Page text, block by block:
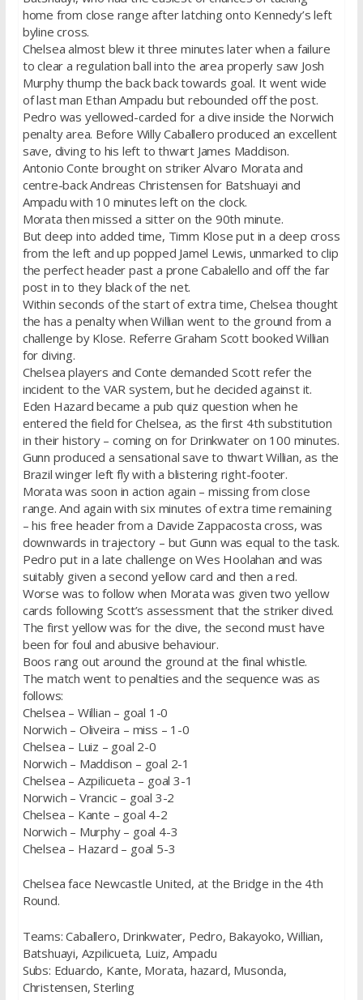
home from close range after latching onto Kennedy’s left
byline cross.
Chelsea almost blew it three minutes later when a failure
to clear a regulation ball into the area properly saw Josh
Murphy thump the back back towards goal. It went wide
of last man Ethan Ampadu but rebounded off the post.
Pedro was yellowed-carded for a dive inside the Norwich
penalty area. Before Willy Caballero produced an excellent
save, diving to his left to thwart James Maddison.
Antonio Conte brought on striker Alvaro Morata and
centre-back Andreas Christensen for Batshuayi and
Ampadu with 10 minutes left on the clock.
Morata then missed a sitter on the 90th minute.
But deep into added time, Timm Klose put in a deep cross
from the left and up popped Jamel Lewis, unmarked to clip
the perfect header past a prone Cabalello and off the far
post in to they black of the net.
Within seconds of the start of extra time, Chelsea thought
the has a penalty when Willian went to the ground from a
challenge by Klose. Referre Graham Scott booked Willian
for diving.
Chelsea players and Conte demanded Scott refer the
incident to the VAR system, but he decided against it.
Eden Hazard became a pub quiz question when he
entered the field for Chelsea, as the first 4th substitution
in their history – coming on for Drinkwater on 100 minutes.
Gunn produced a sensational save to thwart Willian, as the
Brazil winger left fly with a blistering right-footer.
Morata was soon in action again – missing from close
range. And again with six minutes of extra time remaining
– his free header from a Davide Zappacosta cross, was
downwards in trajectory – but Gunn was equal to the task.
Pedro put in a late challenge on Wes Hoolahan and was
suitably given a second yellow card and then a red.
Worse was to follow when Morata was given two yellow
cards following Scott’s assessment that the striker dived.
The first yellow was for the dive, the second must have
been for foul and abusive behaviour.
Boos rang out around the ground at the final whistle.
The match went to penalties and the sequence was as
follows:
Chelsea – Willian – goal 1-0
Norwich – Oliveira – miss – 1-0
Chelsea – Luiz – goal 2-0
Norwich – Maddison – goal 2-1
Chelsea – Azpilicueta – goal 3-1
Norwich – Vrancic – goal 3-2
Chelsea – Kante – goal 4-2
Norwich – Murphy – goal 4-3
Chelsea – Hazard – goal 5-3
Chelsea face Newcastle United, at the Bridge in the 4th
Round.
Teams: Caballero, Drinkwater, Pedro, Bakayoko, Willian,
Batshuayi, Azpilicueta, Luiz, Ampadu
Subs: Eduardo, Kante, Morata, hazard, Musonda,
Christensen, Sterling